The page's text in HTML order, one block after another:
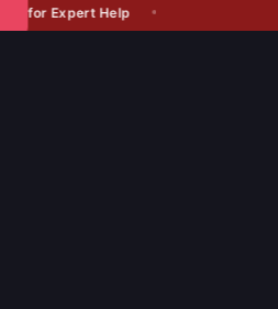
for Expert Help